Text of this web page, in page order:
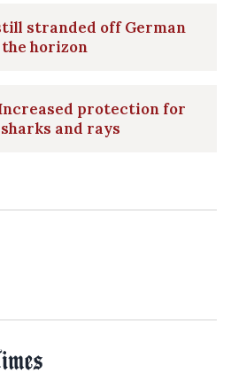
stranded off German
the horizon
protection for
and rays